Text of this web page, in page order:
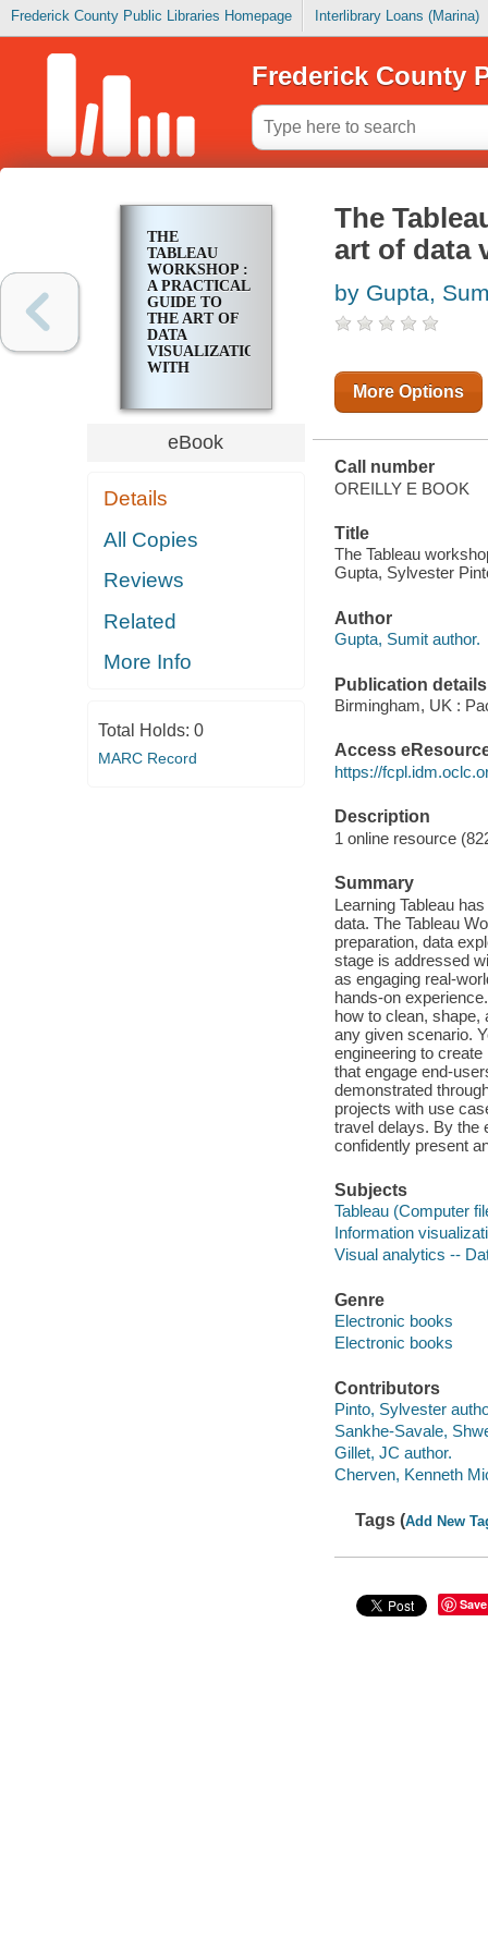
Frederick County Public Libraries Homepage Interlibrary Loans (Marina)
Frederick County
THE
TABLEAU
WORKSHOP :
A PRACTICAL
GUIDE TO
THE ART OF
DATA
VISUALIZATION
WITH
eBook
Details
All Copies
Reviews
Related
More Info
Total Holds: 0
MARC Record
The
art of data
by Gupta,
More Options
Call number
OREILLY E BOOK
Title
The Tableau
Gupta, Sylvester
Author
Gupta, Sumit author.
Publication details
Birmingham, UK :
Access
https://
Description
1 online resource
Summary
Learning Tableau
data. The Tableau
preparation, data
stage is addressed
as engaging real-
hands-on
how to clean,
any given scenario.
engineering to
that engage end-
demonstrated
projects with use
travel delays. By the
confidently present
Subjects
Tableau (Computer
Information
Visual analytics --
Genre
Electronic books
Electronic books
Contributors
Pinto, Sylvester
Sankhe-Savale,
Gillet, JC author.
Cherven, Kenneth
Tags (Add New
Save